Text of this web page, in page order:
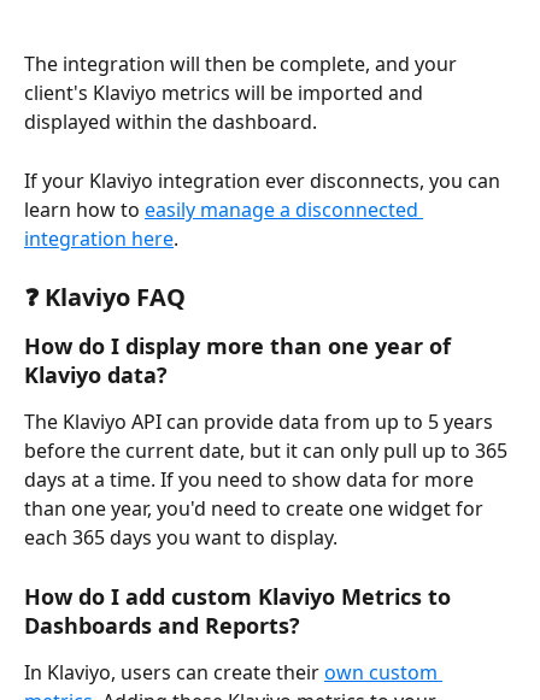
The integration will then be complete, and your
client's Klaviyo metrics will be imported and
displayed within the dashboard.
If your Klaviyo integration ever disconnects, you can
learn how to easily manage a disconnected
integration here.
❓ Klaviyo FAQ
How do I display more than one year of
Klaviyo data?
The Klaviyo API can provide data from up to 5 years
before the current date, but it can only pull up to 365
days at a time. If you need to show data for more
than one year, you'd need to create one widget for
each 365 days you want to display.
How do I add custom Klaviyo Metrics to
Dashboards and Reports?
In Klaviyo, users can create their own custom